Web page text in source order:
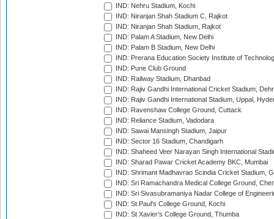
IND: Nehru Stadium, Kochi
IND: Niranjan Shah Stadium C, Rajkot
IND: Niranjan Shah Stadium, Rajkot
IND: Palam A Stadium, New Delhi
IND: Palam B Stadium, New Delhi
IND: Prerana Education Society Institute of
IND: Pune Club Ground
IND: Railway Stadium, Dhanbad
IND: Rajiv Gandhi International Cricket Stadium,
IND: Rajiv Gandhi International Stadium, Uppal,
IND: Ravenshaw College Ground, Cuttack
IND: Reliance Stadium, Vadodara
IND: Sawai Mansingh Stadium, Jaipur
IND: Sector 16 Stadium, Chandigarh
IND: Shaheed Veer Narayan Singh International
IND: Sharad Pawar Cricket Academy BKC, Mumbai
IND: Shrimant Madhavrao Scindia Cricket Stadium,
IND: Sri Ramachandra Medical College Ground,
IND: Sri Sivasubramaniya Nadar College of
IND: St Paul's College Ground, Kochi
IND: St Xavier's College Ground, Thumba